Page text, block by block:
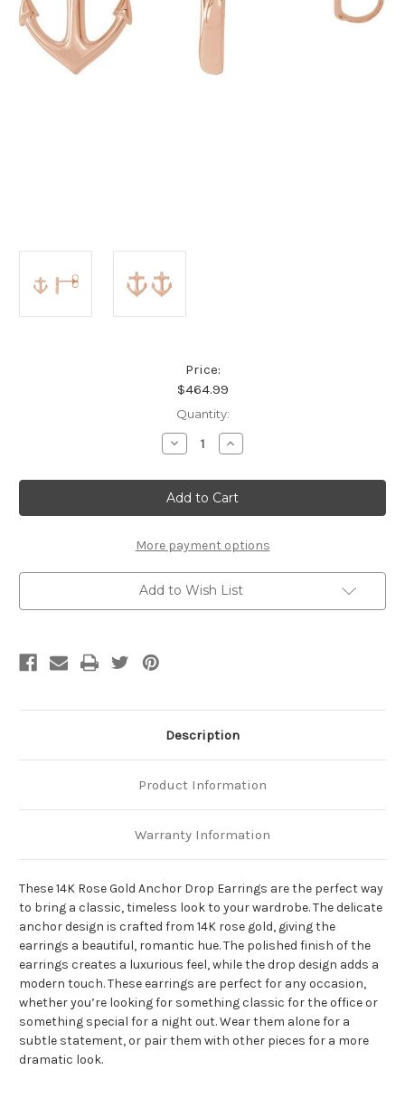
Price:
$464.99
Quantity:
Decrease
Quantity
14K
Rose
Gold
Anchor
Earrings
Increase
Quantity
14K
Rose
Gold
Anchor
Earrings
More payment options
Add to Wish List
Description
Product Information
Warranty Information
These 14K Rose Gold Anchor Drop Earrings are the perfect way
to bring a classic, timeless look to your wardrobe. The delicate
anchor design is crafted from 14K rose gold, giving the
earrings a beautiful, romantic hue. The polished finish of the
earrings creates a luxurious feel, while the drop design adds a
modern touch. These earrings are perfect for any occasion,
whether you’re looking for something classic for the office or
something special for a night out. Wear them alone for a
subtle statement, or pair them with other pieces for a more
dramatic look.